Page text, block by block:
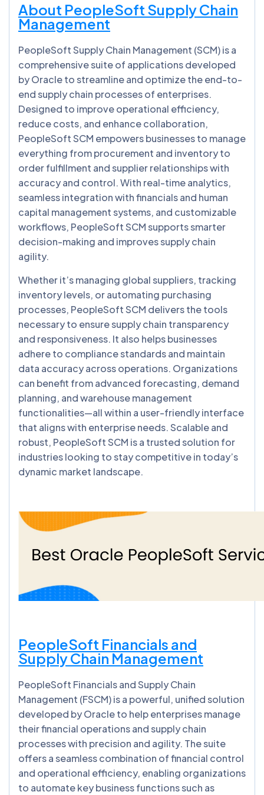
About PeopleSoft Supply Chain
Management
PeopleSoft Supply Chain Management (SCM) is a
comprehensive suite of applications developed
by Oracle to streamline and optimize the end-to-
end supply chain processes of enterprises.
Designed to improve operational efficiency,
reduce costs, and enhance collaboration,
PeopleSoft SCM empowers businesses to manage
everything from procurement and inventory to
order fulfillment and supplier relationships with
accuracy and control. With real-time analytics,
seamless integration with financials and human
capital management systems, and customizable
workflows, PeopleSoft SCM supports smarter
decision-making and improves supply chain
agility.
Whether it’s managing global suppliers, tracking
inventory levels, or automating purchasing
processes, PeopleSoft SCM delivers the tools
necessary to ensure supply chain transparency
and responsiveness. It also helps businesses
adhere to compliance standards and maintain
data accuracy across operations. Organizations
can benefit from advanced forecasting, demand
planning, and warehouse management
functionalities—all within a user-friendly interface
that aligns with enterprise needs. Scalable and
robust, PeopleSoft SCM is a trusted solution for
industries looking to stay competitive in today’s
dynamic market landscape.
PeopleSoft Financials and
Supply Chain Management
PeopleSoft Financials and Supply Chain
Management (FSCM) is a powerful, unified solution
developed by Oracle to help enterprises manage
their financial operations and supply chain
processes with precision and agility. The suite
offers a seamless combination of financial control
and operational efficiency, enabling organizations
to automate key business functions such as